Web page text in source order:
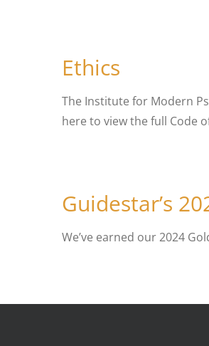
Ethics
The Institute for Modern
here to view the full Code
Guidestar’s
We’ve earned our 2024